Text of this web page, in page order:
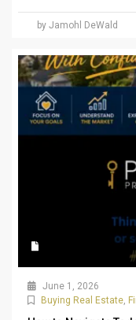
by Jamohl DeWald
June 1, 2026
Buying Real Estate,